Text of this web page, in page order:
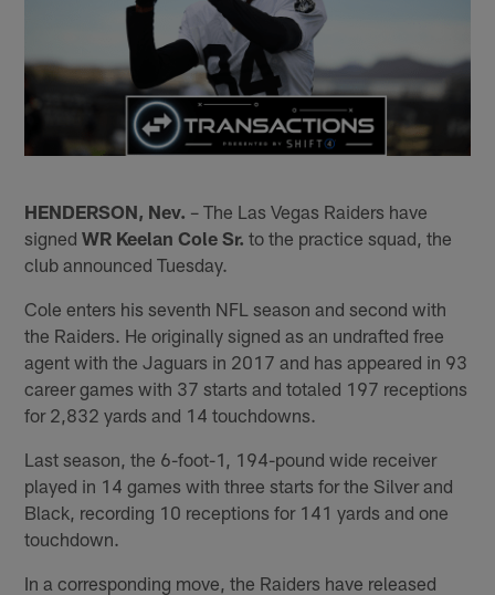
HENDERSON, Nev. – The Las Vegas Raiders have
signedWR Keelan Cole Sr. to the practice squad, the
club announced Tuesday.
Cole enters his seventh NFL season and second with
the Raiders. He originally signed as an undrafted free
agent with the Jaguars in 2017 and has appeared in 93
career games with 37 starts and totaled 197 receptions
for 2,832 yards and 14 touchdowns.
Last season, the 6-foot-1, 194-pound wide receiver
played in 14 games with three starts for the Silver and
Black, recording 10 receptions for 141 yards and one
touchdown.
In a corresponding move, the Raiders have released